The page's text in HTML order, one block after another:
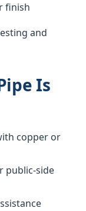
finish
and
Is
copper or
public-side